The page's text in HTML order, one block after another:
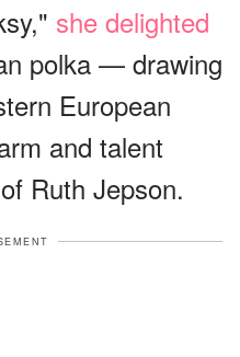
she delighted
polka — drawing
European
and talent
Ruth Jepson.